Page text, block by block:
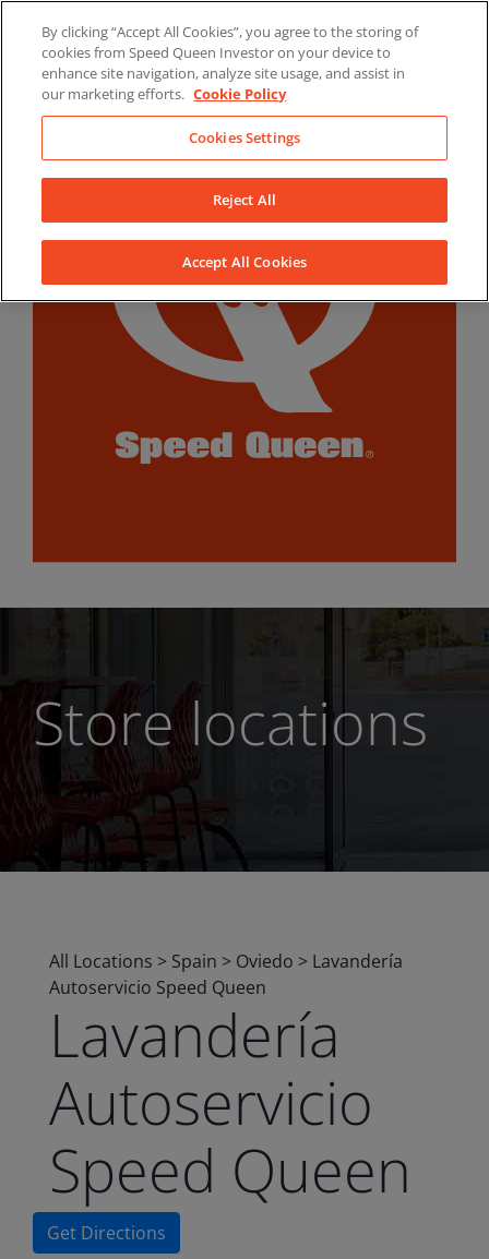
content
LinkedInYouTubeFacebook
Store locations
All Locations > Spain > Oviedo > Lavandería
Autoservicio Speed Queen
Lavandería
Autoservicio
Speed Queen
Get Directions
By clicking “Accept All Cookies”, you agree to the storing of
cookies from Speed Queen Investor on your device to
enhance site navigation, analyze site usage, and assist in
our marketing efforts. Cookie Policy
Cookies Settings
Reject All
Accept All Cookies